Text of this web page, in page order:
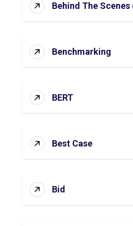
Behind The Scenes
Benchmarking
BERT
Best Case
Bid